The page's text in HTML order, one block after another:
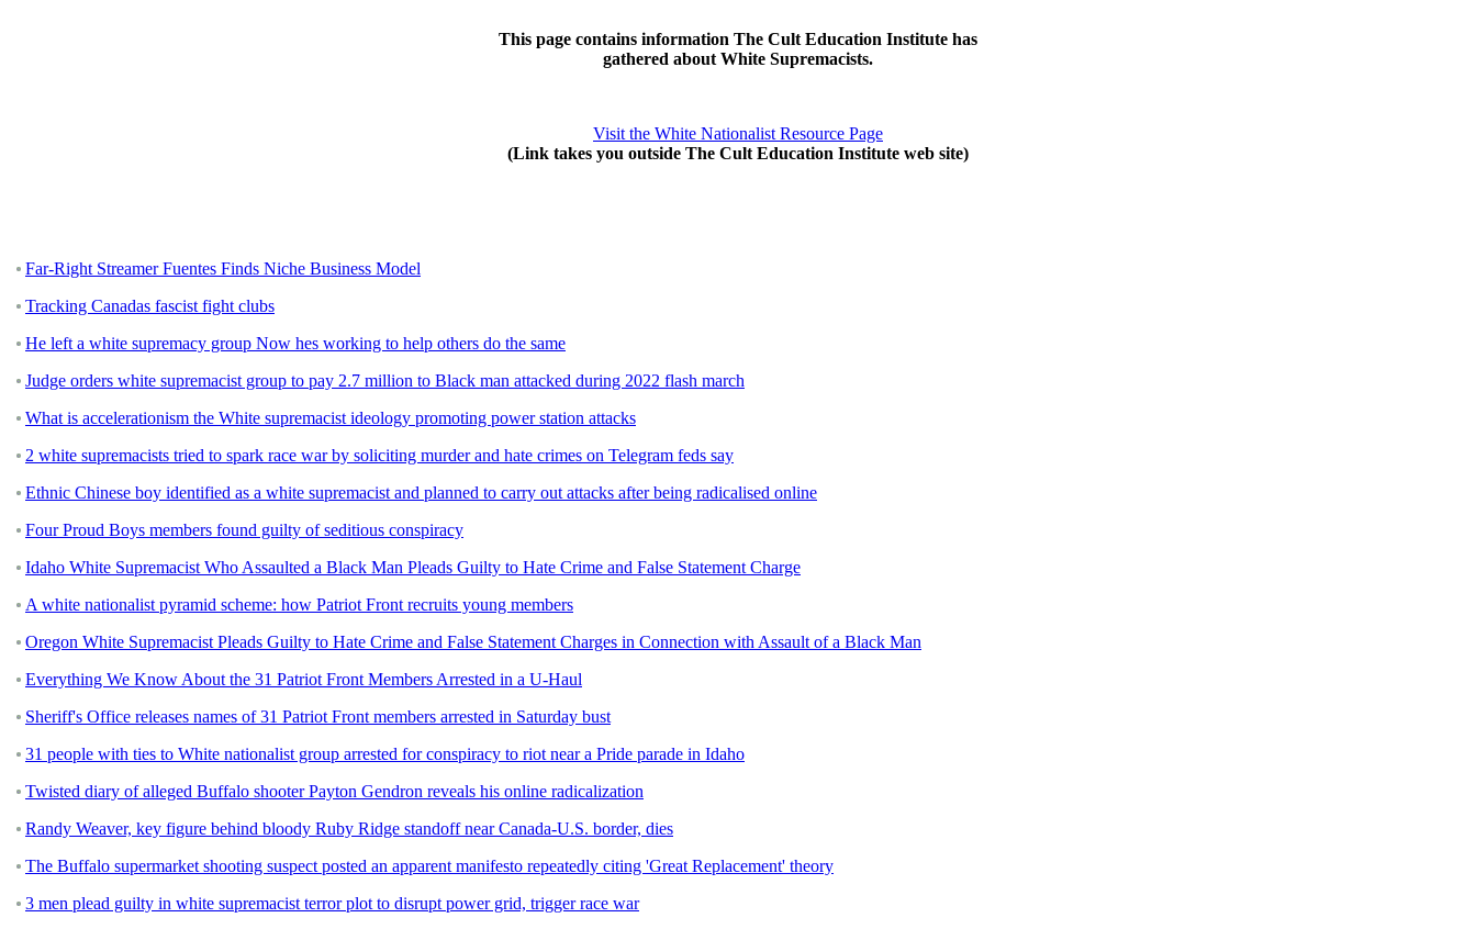
This page contains information The Cult Education Institute has
gathered about White Supremacists.
Visit the White Nationalist Resource Page
(Link takes you outside The Cult Education Institute web site)
Far-Right Streamer Fuentes Finds Niche Business Model
Tracking Canadas fascist fight clubs
He left a white supremacy group Now hes working to help others do the same
Judge orders white supremacist group to pay 2.7 million to Black man attacked during 2022 flash march
What is accelerationism the White supremacist ideology promoting power station attacks
2 white supremacists tried to spark race war by soliciting murder and hate crimes on Telegram feds say
Ethnic Chinese boy identified as a white supremacist and planned to carry out attacks after being radicalised online
Four Proud Boys members found guilty of seditious conspiracy
Idaho White Supremacist Who Assaulted a Black Man Pleads Guilty to Hate Crime and False Statement Charge
A white nationalist pyramid scheme: how Patriot Front recruits young members
Oregon White Supremacist Pleads Guilty to Hate Crime and False Statement Charges in Connection with Assault of a Black Man
Everything We Know About the 31 Patriot Front Members Arrested in a U-Haul
Sheriff's Office releases names of 31 Patriot Front members arrested in Saturday bust
31 people with ties to White nationalist group arrested for conspiracy to riot near a Pride parade in Idaho
Twisted diary of alleged Buffalo shooter Payton Gendron reveals his online radicalization
Randy Weaver, key figure behind bloody Ruby Ridge standoff near Canada-U.S. border, dies
The Buffalo supermarket shooting suspect posted an apparent manifesto repeatedly citing 'Great Replacement' theory
3 men plead guilty in white supremacist terror plot to disrupt power grid, trigger race war